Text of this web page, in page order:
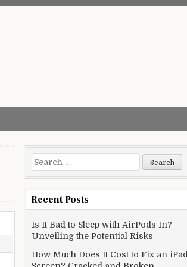
Search
for:
Recent Posts
Is It Bad to Sleep with AirPods In?
Unveiling the Potential Risks
How Much Does It Cost to Fix an iPad